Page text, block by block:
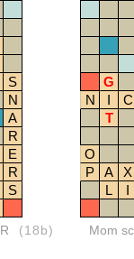
S
N
A
R
E
R
S
R (18b)
G
N
I
C
T
O
P
A
X
L
I
Mom